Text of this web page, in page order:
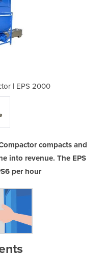
| EPS 2000
compacts and
into revenue. The EPS
per hour